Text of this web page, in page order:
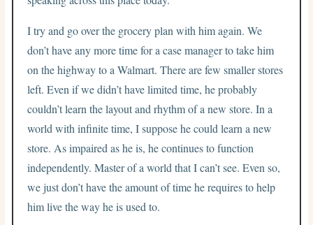
I try and go over the grocery plan with him again. We
don’t have any more time for a case manager to take him
on the highway to a Walmart. There are few smaller stores
left. Even if we didn’t have limited time, he probably
couldn’t learn the layout and rhythm of a new store. In a
world with infinite time, I suppose he could learn a new
store. As impaired as he is, he continues to function
independently. Master of a world that I can’t see. Even so,
we just don’t have the amount of time he requires to help
him live the way he is used to.